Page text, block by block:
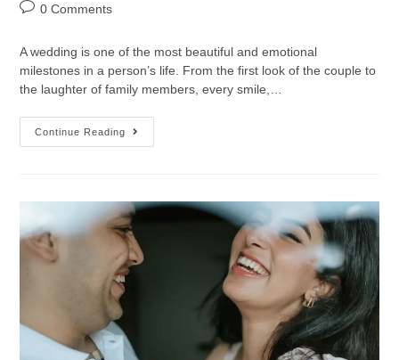
0 Comments
A wedding is one of the most beautiful and emotional
milestones in a person’s life. From the first look of the couple to
the laughter of family members, every smile,…
Continue Reading